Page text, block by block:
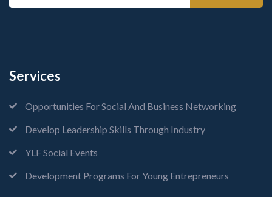
Services
Opportunities For Social And Business Networking
Develop Leadership Skills Through Industry
YLF Social Events
Development Programs For Young Entrepreneurs